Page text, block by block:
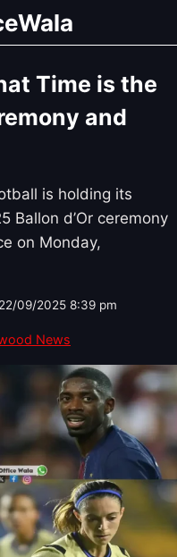
Time is the
and
is holding its
Ballon d’Or ceremony
on Monday,
22/09/2025 8:39 pm
News